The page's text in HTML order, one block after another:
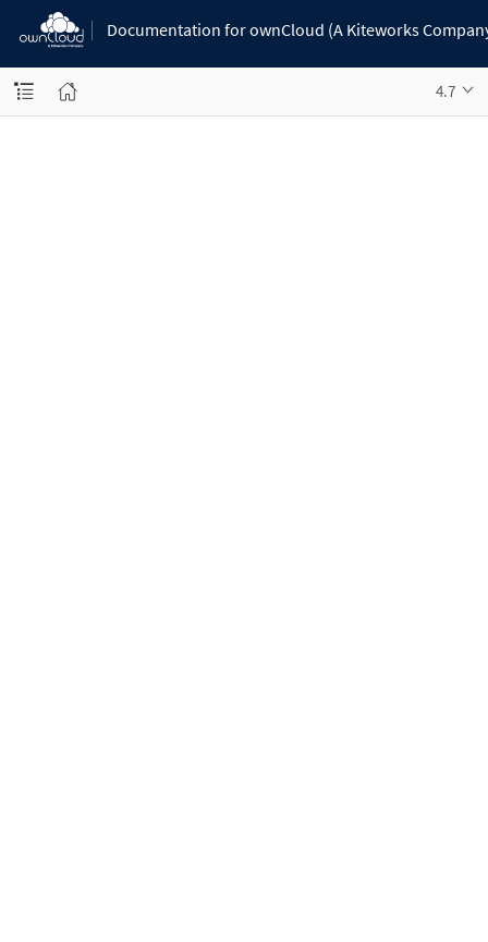
Documentation for ownCloud (A Kiteworks
4.7